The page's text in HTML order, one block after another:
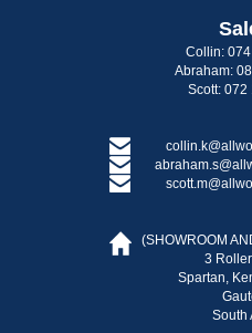
Collin: 074
Abraham:
Scott: 072
(SHOWROOM
3
Spartan,
South